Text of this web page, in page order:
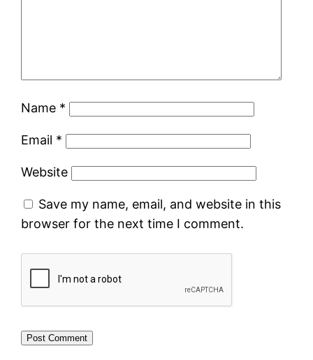
Name *
Email *
Website
Save my name, email, and website in this
browser for the next time I comment.